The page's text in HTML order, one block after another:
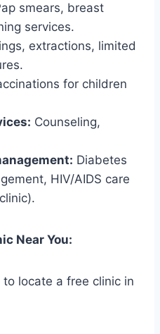
smears, breast
services.
extractions, limited
for children
Counseling,
Diabetes
HIV/AIDS care
Near You:
locate a free clinic in